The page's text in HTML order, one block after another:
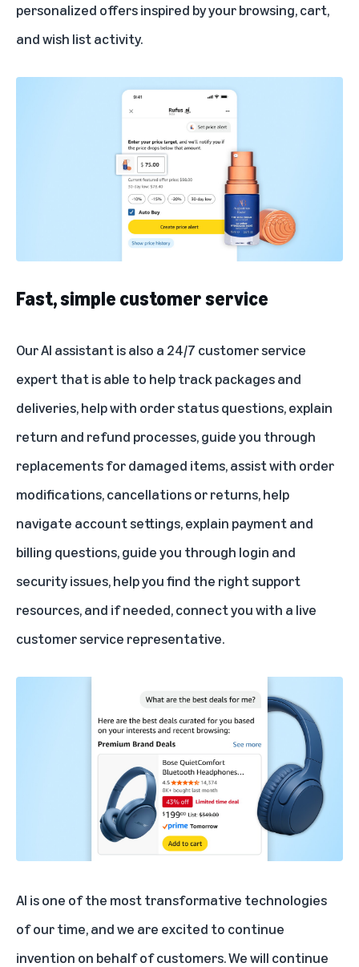
personalized offers inspired by your browsing, cart,
and wish list activity.
Fast, simple customer service
Our AI assistant is also a 24/7 customer service
expert that is able to help track packages and
deliveries, help with order status questions, explain
return and refund processes, guide you through
replacements for damaged items, assist with order
modifications, cancellations or returns, help
navigate account settings, explain payment and
billing questions, guide you through login and
security issues, help you find the right support
resources, and if needed, connect you with a live
customer service representative.
AI is one of the most transformative technologies
of our time, and we are excited to continue
invention on behalf of customers. We will continue